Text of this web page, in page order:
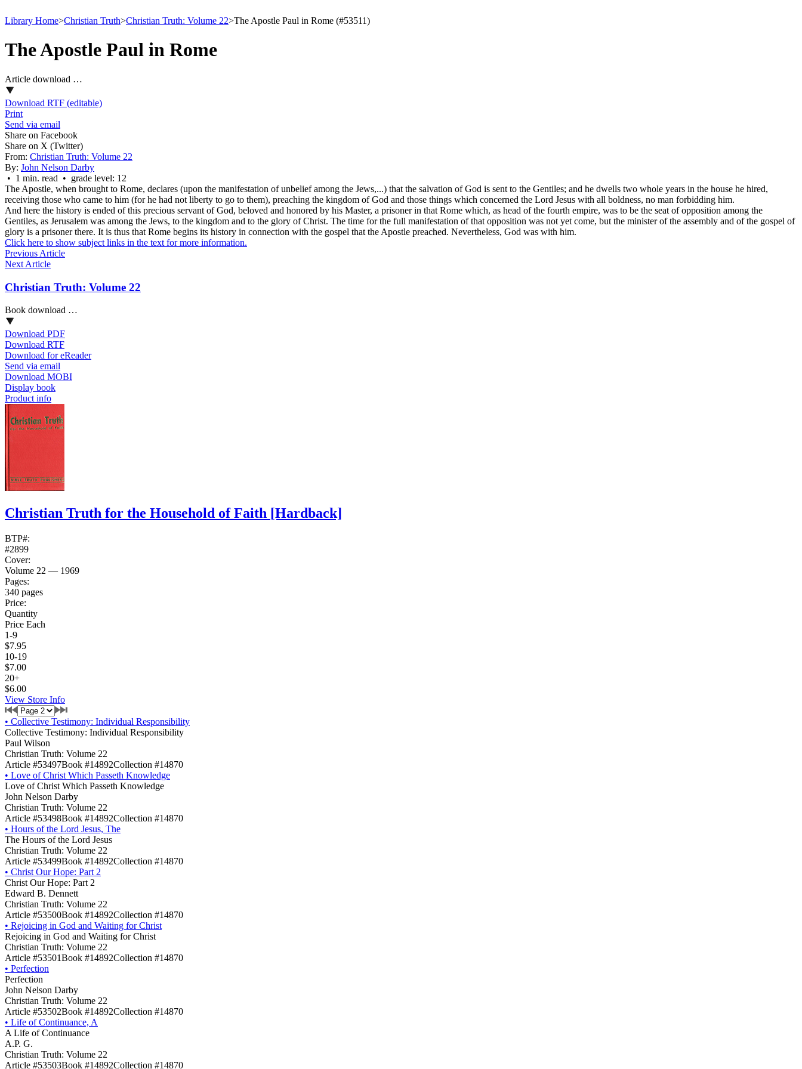
Library Home>Christian Truth>Christian Truth: Volume 22>The Apostle Paul in Rome (#53511)
The Apostle Paul in Rome
Article download …
Download RTF (editable)
Print
Send via email
Share on Facebook
Share on X (Twitter)
From: Christian Truth: Volume 22
By: John Nelson Darby
• 1 min. read • grade level: 12
The Apostle, when brought to Rome, declares (upon the manifestation of unbelief among the Jews,...) that the salvation of God is sent to the Gentiles; and he dwells two whole years in the house he hired,
receiving those who came to him (for he had not liberty to go to them), preaching the kingdom of God and those things which concerned the Lord Jesus with all boldness, no man forbidding him.
And here the history is ended of this precious servant of God, beloved and honored by his Master, a prisoner in that Rome which, as head of the fourth empire, was to be the seat of opposition among the
Gentiles, as Jerusalem was among the Jews, to the kingdom and to the glory of Christ. The time for the full manifestation of that opposition was not yet come, but the minister of the assembly and of the gospel of
glory is a prisoner there. It is thus that Rome begins its history in connection with the gospel that the Apostle preached. Nevertheless, God was with him.
Click here to show subject links in the text for more information.
Previous Article
Next Article
Christian Truth: Volume 22
Book download …
Download PDF
Download RTF
Download for eReader
Send via email
Download MOBI
Display book
Product info
Christian Truth for the Household of Faith [Hardback]
BTP#:
#2899
Cover:
Volume 22 — 1969
Pages:
340 pages
Price:
Quantity
Price Each
1-9
$7.95
10-19
$7.00
20+
$6.00
View Store Info
• Collective Testimony: Individual Responsibility
Collective Testimony: Individual Responsibility
Paul Wilson
Christian Truth: Volume 22
Article #53497Book #14892Collection #14870
• Love of Christ Which Passeth Knowledge
Love of Christ Which Passeth Knowledge
John Nelson Darby
Christian Truth: Volume 22
Article #53498Book #14892Collection #14870
• Hours of the Lord Jesus, The
The Hours of the Lord Jesus
Christian Truth: Volume 22
Article #53499Book #14892Collection #14870
• Christ Our Hope: Part 2
Christ Our Hope: Part 2
Edward B. Dennett
Christian Truth: Volume 22
Article #53500Book #14892Collection #14870
• Rejoicing in God and Waiting for Christ
Rejoicing in God and Waiting for Christ
Christian Truth: Volume 22
Article #53501Book #14892Collection #14870
• Perfection
Perfection
John Nelson Darby
Christian Truth: Volume 22
Article #53502Book #14892Collection #14870
• Life of Continuance, A
A Life of Continuance
A.P. G.
Christian Truth: Volume 22
Article #53503Book #14892Collection #14870